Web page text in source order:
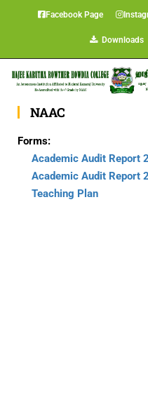
Facebook Page
Downloads
DOWNLOADS
NAAC
Forms:
Academic Audit Report
Academic Audit Report
Teaching Plan